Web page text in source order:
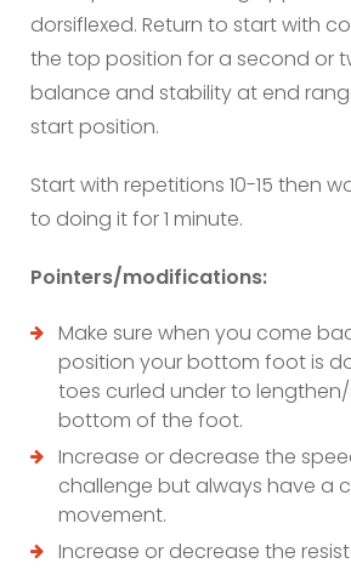
dorsiflexed. Return to start with
the top position for a second or
balance and stability at end
start position.
Start with repetitions 10-15 then
to doing it for 1 minute.
Pointers/modifications:
Make sure when you come
position your bottom foot is
toes curled under to
bottom of the foot.
Increase or decrease the
challenge but always have a
movement.
Increase or decrease the